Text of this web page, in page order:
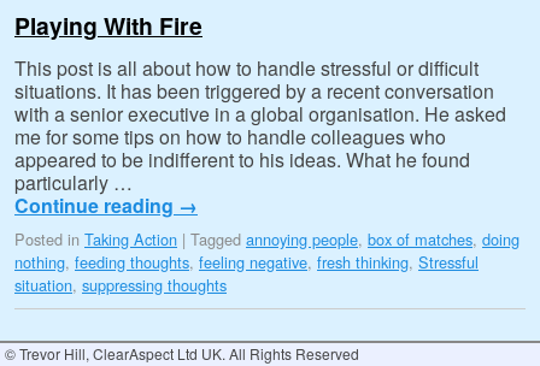
Playing With Fire
This post is all about how to handle stressful or difficult
situations. It has been triggered by a recent conversation
with a senior executive in a global organisation. He asked
me for some tips on how to handle colleagues who
appeared to be indifferent to his ideas. What he found
particularly …
Continue reading →
Posted in Taking Action | Tagged annoying people, box of matches, doing
nothing, feeding thoughts, feeling negative, fresh thinking, Stressful
situation, suppressing thoughts
© Trevor Hill, ClearAspect Ltd UK. All Rights Reserved